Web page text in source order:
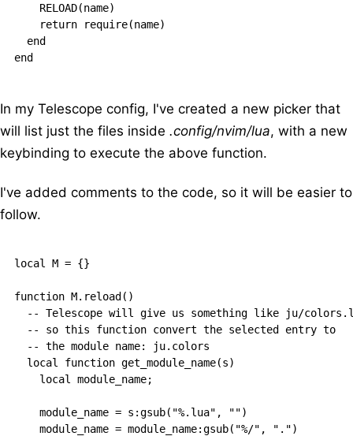
    RELOAD(name)
    return require(name)
  end
In my Telescope config, I've created a new picker that
will list just the files inside .config/nvim/lua, with a new
keybinding to execute the above function.
I've added comments to the code, so it will be easier to
follow.
local M = {}
function M.reload()
-- Telescope will give us something like ju/
  -- so this function convert the selected entry to
  -- the module name: ju.colors
  local function get_module_name(s)
    local module_name;
    module_name = s:gsub("%.lua", "")
    module_name = module_name:gsub("%/", ".")